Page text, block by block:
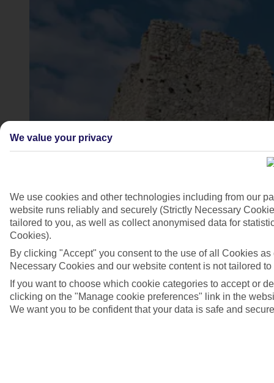
We value your privacy
We use cookies and other technologies including from our
website runs reliably and securely (Strictly Necessary
tailored to you, as well as collect anonymised data for
Cookies).
By clicking "Accept" you consent to the use of all Cookies
Necessary Cookies and our website content is not tailored to
If you want to choose which cookie categories to accept or
clicking on the "Manage cookie preferences" link in the
We want you to be confident that your data is safe and